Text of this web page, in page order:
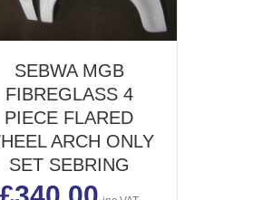
SEBWA MGB
FIBREGLASS 4
PIECE FLARED
ARCH ONLY
SET SEBRING